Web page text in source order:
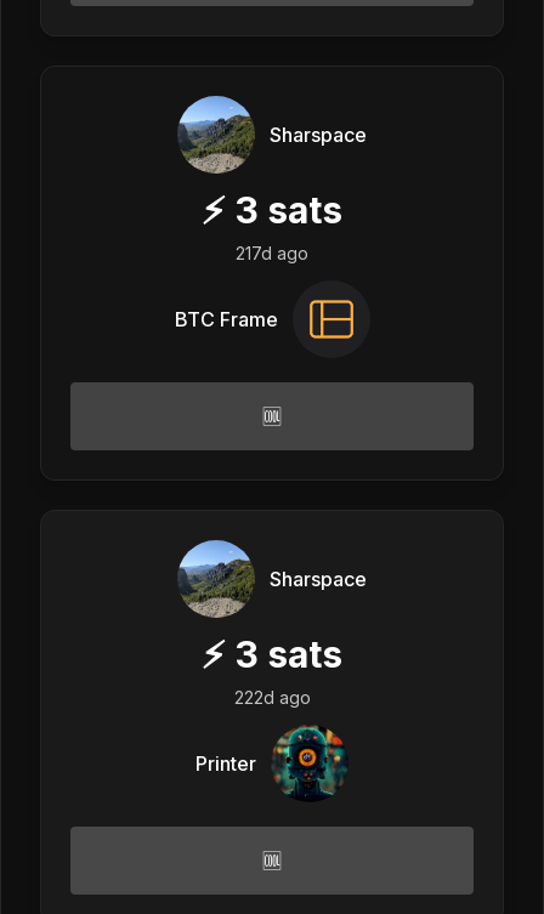
Sharspace
⚡ 3 sats
217d ago
BTC Frame
🆒
Sharspace
⚡ 3 sats
222d ago
Printer
🆒